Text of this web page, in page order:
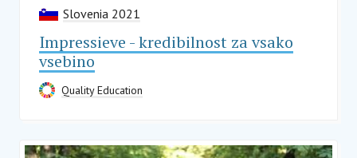
Slovenia 2021
Impressieve - kredibilnost za vsako
vsebino
Quality Education